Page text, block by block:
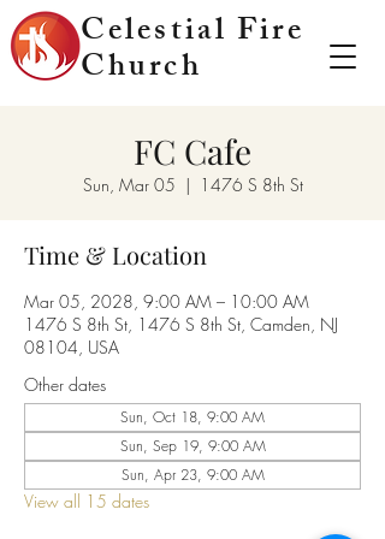
Celestial Fire
Church
FC Cafe
Sun, Mar 05
  |
1476 S 8th St
Time & Location
Mar 05, 2028, 9:00 AM – 10:00 AM
1476 S 8th St, 1476 S 8th St, Camden, NJ
08104, USA
Other dates
Sun, Oct 18, 9:00 AM
Sun, Sep 19, 9:00 AM
Sun, Apr 23, 9:00 AM
View all 15 dates